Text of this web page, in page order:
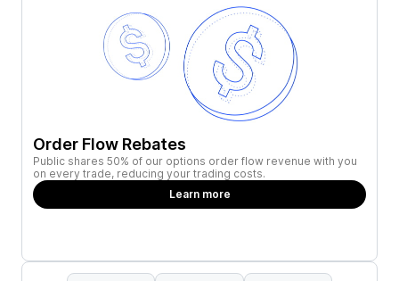
Order Flow Rebates
Public shares 50% of our options order flow revenue with you
on every trade, reducing your trading costs.
Learn more